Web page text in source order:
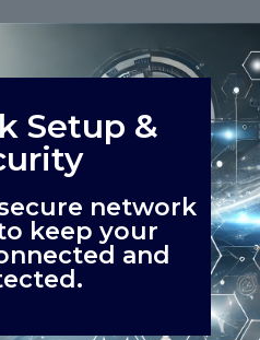
Setup &
network
keep your
and